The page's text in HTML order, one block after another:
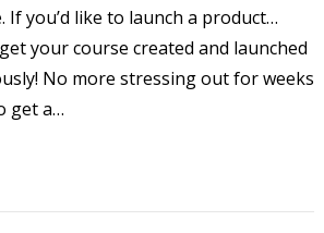
If you’d like to launch a product…
your course created and launched
No more stressing out for weeks
get a…